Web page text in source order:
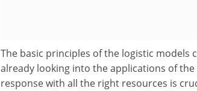
The basic principles of the logistic
already looking into the applications of
response with all the right resources is